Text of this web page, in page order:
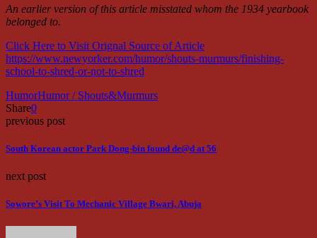
An earlier version of this article misstated whom the 1934 yearbook
belonged to.
Click Here to Visit Orignal Source of Article
https://www.newyorker.com/humor/shouts-murmurs/finishing-
school-to-shred-or-not-to-shred
HumorHumor / Shouts&Murmurs
Share0
previous post
South Korean actor Park Dong-bin found de@d at 56
next post
Sowore’s Visit To Mechanic Village Bwari, Abuja